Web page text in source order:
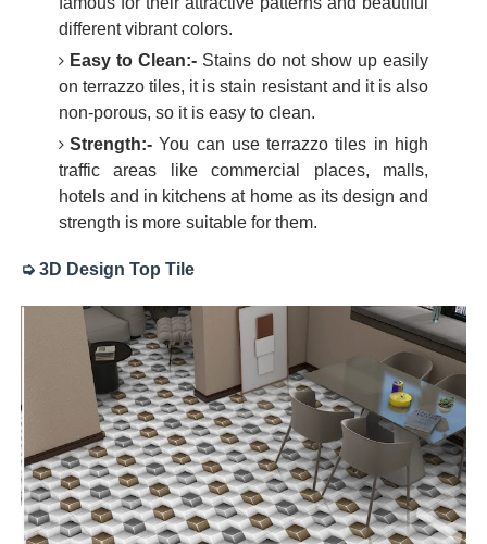
different vibrant colors.
Easy to Clean:- Stains do not show up easily
on terrazzo tiles, it is stain resistant and it is also
non-porous, so it is easy to clean.
Strength:-You can use terrazzo tiles in high
traffic areas like commercial places, malls,
hotels and in kitchens at home as its design and
strength is more suitable for them.
➭ 3D Design Top Tile